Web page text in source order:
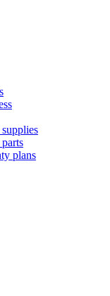
plans